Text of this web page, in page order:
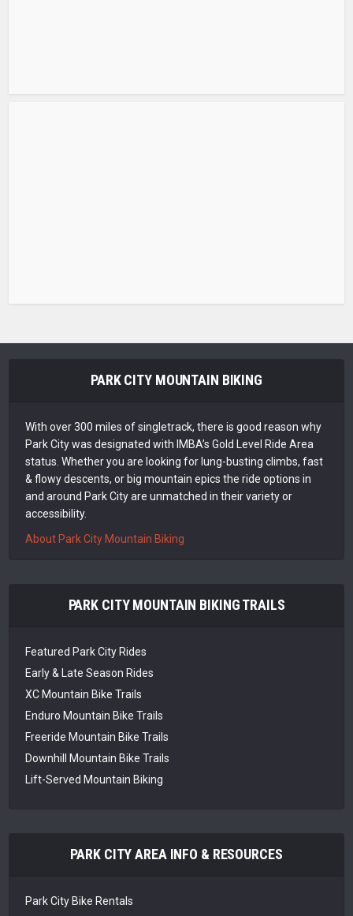
PARK CITY MOUNTAIN BIKING
With over 300 miles of singletrack, there is good reason why
Park City was designated with IMBA’s Gold Level Ride Area
status. Whether you are looking for lung-busting climbs, fast
& flowy descents, or big mountain epics the ride options in
and around Park City are unmatched in their variety or
accessibility.
About Park City Mountain Biking
PARK CITY MOUNTAIN BIKING TRAILS
Featured Park City Rides
Early & Late Season Rides
XC Mountain Bike Trails
Enduro Mountain Bike Trails
Freeride Mountain Bike Trails
Downhill Mountain Bike Trails
Lift-Served Mountain Biking
PARK CITY AREA INFO & RESOURCES
Park City Bike Rentals